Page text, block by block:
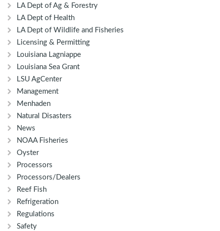
LA Dept of Ag & Forestry
LA Dept of Health
LA Dept of Wildlife and Fisheries
Licensing & Permitting
Louisiana Lagniappe
Louisiana Sea Grant
LSU AgCenter
Management
Menhaden
Natural Disasters
News
NOAA Fisheries
Oyster
Processors
Processors/Dealers
Reef Fish
Refrigeration
Regulations
Safety